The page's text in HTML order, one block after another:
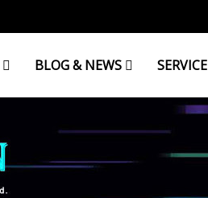
BLOG & NEWS SERVICE